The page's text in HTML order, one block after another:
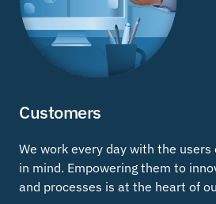
Customers
We work every day with the users
in mind. Empowering them to
and processes is at the heart of